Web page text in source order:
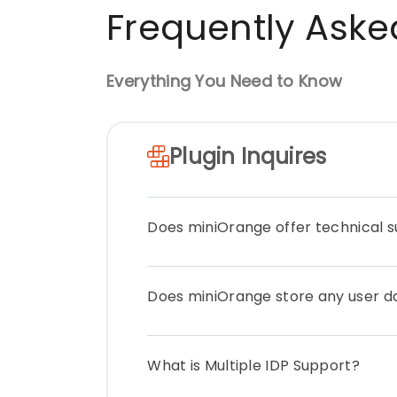
Frequently
Everything You Need to Know
Plugin Inquires
Does miniOrange offer technical
while using the plugin, which includes
Plan you have opted. You can check
from here.
Does miniOrange store any user
from the Identity Provider to
What is Multiple IDP Support?